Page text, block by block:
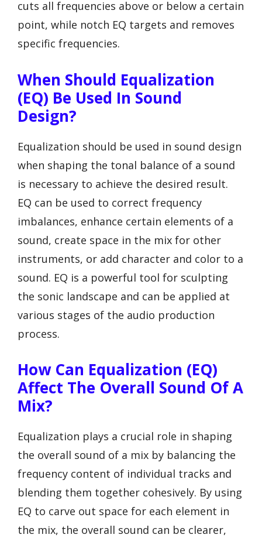
cuts all frequencies above or below a certain
point, while notch EQ targets and removes
specific frequencies.
When Should Equalization
(EQ) Be Used In Sound
Design?
Equalization should be used in sound design
when shaping the tonal balance of a sound
is necessary to achieve the desired result.
EQ can be used to correct frequency
imbalances, enhance certain elements of a
sound, create space in the mix for other
instruments, or add character and color to a
sound. EQ is a powerful tool for sculpting
the sonic landscape and can be applied at
various stages of the audio production
process.
How Can Equalization (EQ)
Affect The Overall Sound Of A
Mix?
Equalization plays a crucial role in shaping
the overall sound of a mix by balancing the
frequency content of individual tracks and
blending them together cohesively. By using
EQ to carve out space for each element in
the mix, the overall sound can be clearer,